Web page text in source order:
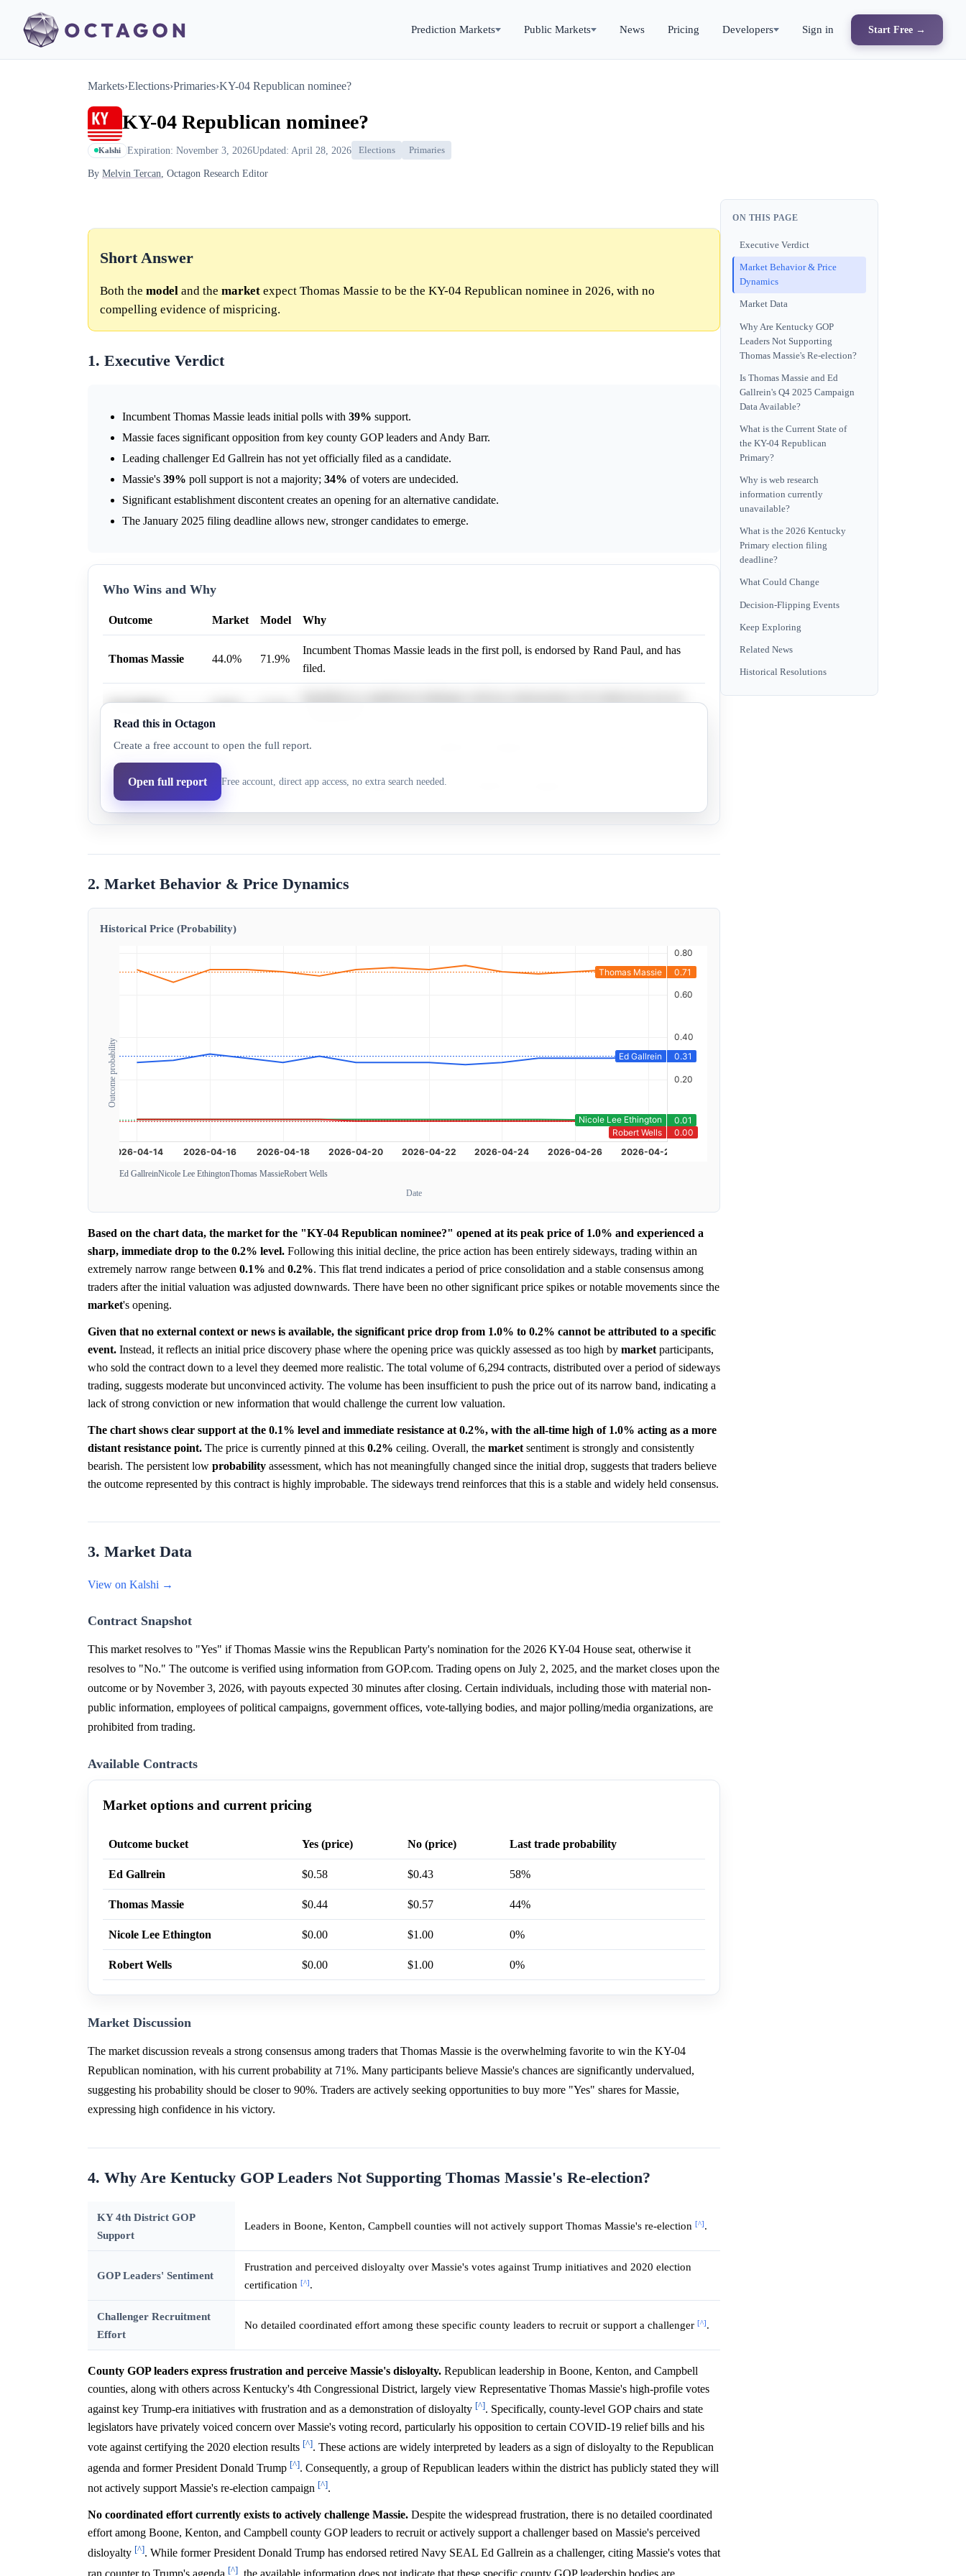
Prediction Markets Public Markets News Pricing Developers Sign in Start Free →
Markets›Elections›Primaries›KY-04 Republican nominee?
KY-04 Republican nominee?
Kalshi Expiration: November 3, 2026Updated: April 28, 2026 Elections Primaries
By Melvin Tercan, Octagon Research Editor
Short Answer
Both the model and the market expect Thomas Massie to be the KY-04 Republican nominee in 2026, with no
compelling evidence of mispricing.
1. Executive Verdict
Incumbent Thomas Massie leads initial polls with 39% support.
Massie faces significant opposition from key county GOP leaders and Andy Barr.
Leading challenger Ed Gallrein has not yet officially filed as a candidate.
Massie's 39% poll support is not a majority; 34% of voters are undecided.
Significant establishment discontent creates an opening for an alternative candidate.
The January 2025 filing deadline allows new, stronger candidates to emerge.
Who Wins and Why
Outcome Market Model Why
Thomas Massie 44.0% 71.9%
Incumbent Thomas Massie leads in the first poll, is endorsed by Rand Paul, and has
filed.
Ed Gallrein 58.0% 27.1%
Robert Wells 0.1% 0.2% Robert Wells has not shown significant campaign activity or public support.
Nicole Lee
Ethington
0.1% 0.8% Nicole Lee Ethington has not shown significant campaign activity or public support.
Read this in Octagon
Create a free account to open the full report.
Open full report Free account, direct app access, no extra search needed.
2. Market Behavior & Price Dynamics
Historical Price (Probability)
Outcome probability
Ed GallreinNicole Lee EthingtonThomas MassieRobert Wells
Date
Based on the chart data, the market for the "KY-04 Republican nominee?" opened at its peak price of 1.0% and experienced a
sharp, immediate drop to the 0.2% level. Following this initial decline, the price action has been entirely sideways, trading within an
extremely narrow range between 0.1% and 0.2%. This flat trend indicates a period of price consolidation and a stable consensus among
traders after the initial valuation was adjusted downwards. There have been no other significant price spikes or notable movements since the
market's opening.
Given that no external context or news is available, the significant price drop from 1.0% to 0.2% cannot be attributed to a specific
event. Instead, it reflects an initial price discovery phase where the opening price was quickly assessed as too high by market participants,
who sold the contract down to a level they deemed more realistic. The total volume of 6,294 contracts, distributed over a period of sideways
trading, suggests moderate but unconvinced activity. The volume has been insufficient to push the price out of its narrow band, indicating a
lack of strong conviction or new information that would challenge the current low valuation.
The chart shows clear support at the 0.1% level and immediate resistance at 0.2%, with the all-time high of 1.0% acting as a more
distant resistance point. The price is currently pinned at this 0.2% ceiling. Overall, the market sentiment is strongly and consistently
bearish. The persistent low probability assessment, which has not meaningfully changed since the initial drop, suggests that traders believe
the outcome represented by this contract is highly improbable. The sideways trend reinforces that this is a stable and widely held consensus.
3. Market Data
View on Kalshi →
Contract Snapshot
This market resolves to "Yes" if Thomas Massie wins the Republican Party's nomination for the 2026 KY-04 House seat, otherwise it
resolves to "No." The outcome is verified using information from GOP.com. Trading opens on July 2, 2025, and the market closes upon the
outcome or by November 3, 2026, with payouts expected 30 minutes after closing. Certain individuals, including those with material non-
public information, employees of political campaigns, government offices, vote-tallying bodies, and major polling/media organizations, are
prohibited from trading.
Available Contracts
Market options and current pricing
Outcome bucket Yes (price) No (price) Last trade probability
Ed Gallrein $0.58 $0.43 58%
Thomas Massie $0.44 $0.57 44%
Nicole Lee Ethington $0.00 $1.00 0%
Robert Wells $0.00 $1.00 0%
Market Discussion
The market discussion reveals a strong consensus among traders that Thomas Massie is the overwhelming favorite to win the KY-04
Republican nomination, with his current probability at 71%. Many participants believe Massie's chances are significantly undervalued,
suggesting his probability should be closer to 90%. Traders are actively seeking opportunities to buy more "Yes" shares for Massie,
expressing high confidence in his victory.
4. Why Are Kentucky GOP Leaders Not Supporting Thomas Massie's Re-election?
KY 4th District GOP
Support
Leaders in Boone, Kenton, Campbell counties will not actively support Thomas Massie's re-election [^].
GOP Leaders' Sentiment
Frustration and perceived disloyalty over Massie's votes against Trump initiatives and 2020 election
certification [^].
Challenger Recruitment
Effort
No detailed coordinated effort among these specific county leaders to recruit or support a challenger [^].
County GOP leaders express frustration and perceive Massie's disloyalty. Republican leadership in Boone, Kenton, and Campbell
counties, along with others across Kentucky's 4th Congressional District, largely view Representative Thomas Massie's high-profile votes
against key Trump-era initiatives with frustration and as a demonstration of disloyalty [^]. Specifically, county-level GOP chairs and state
legislators have privately voiced concern over Massie's voting record, particularly his opposition to certain COVID-19 relief bills and his
vote against certifying the 2020 election results [^]. These actions are widely interpreted by leaders as a sign of disloyalty to the Republican
agenda and former President Donald Trump [^]. Consequently, a group of Republican leaders within the district has publicly stated they will
not actively support Massie's re-election campaign [^].
No coordinated effort currently exists to actively challenge Massie. Despite the widespread frustration, there is no detailed coordinated
effort among Boone, Kenton, and Campbell county GOP leaders to recruit or actively support a challenger based on Massie's perceived
disloyalty [^]. While former President Donald Trump has endorsed retired Navy SEAL Ed Gallrein as a challenger, citing Massie's votes that
ran counter to Trump's agenda [^] , the available information does not indicate that these specific county GOP leadership bodies are
ON THIS PAGE
Executive Verdict
Market Behavior & Price
Dynamics
Market Data
Why Are Kentucky GOP
Leaders Not Supporting
Thomas Massie's Re-election?
Is Thomas Massie and Ed
Gallrein's Q4 2025 Campaign
Data Available?
What is the Current State of
the KY-04 Republican
Primary?
Why is web research
information currently
unavailable?
What is the 2026 Kentucky
Primary election filing
deadline?
What Could Change
Decision-Flipping Events
Keep Exploring
Related News
Historical Resolutions